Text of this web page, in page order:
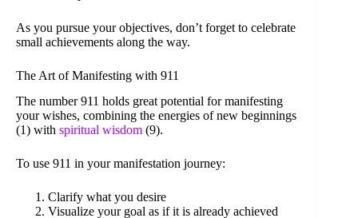
As you pursue your objectives, don’t forget to celebrate
small achievements along the way.
The Art of Manifesting with 911
The number 911 holds great potential for manifesting
your wishes, combining the energies of new beginnings
(1) with spiritual wisdom (9).
To use 911 in your manifestation journey:
Clarify what you desire
Visualize your goal as if it is already achieved